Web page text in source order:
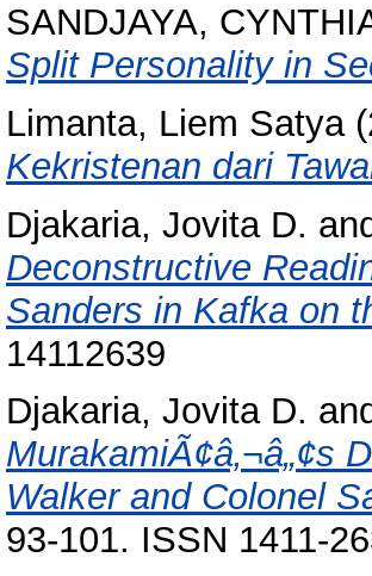
SANDJAYA,
Split Personality in
Limanta, Liem Satya
Kekristenan dari
Djakaria, Jovita D.
Deconstructive
Sanders in Kafka on
14112639
Djakaria, Jovita D.
MurakamiÃ¢â‚¬â„¢s
Walker and Colonel
93-101. ISSN 1411-